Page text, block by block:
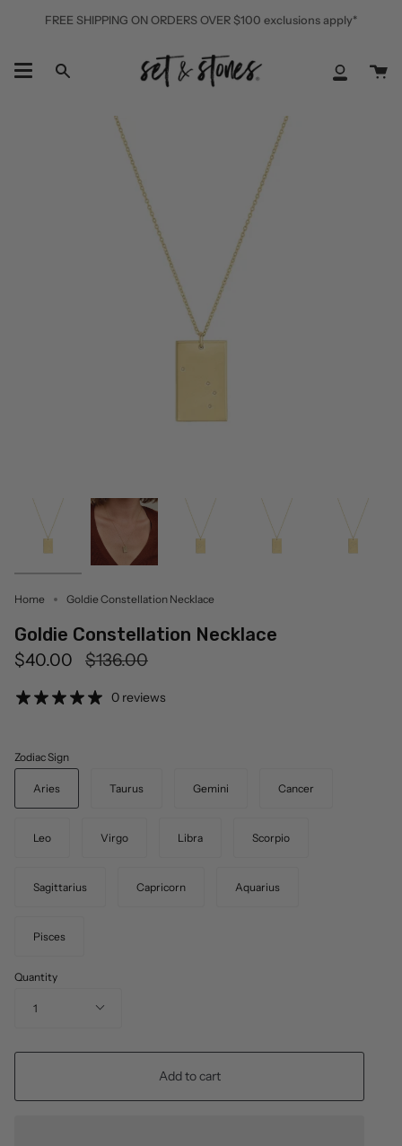
FREE SHIPPING ON ORDERS OVER $100 exclusions apply*
Search
My
Home Goldie Constellation Necklace
Goldie Constellation Necklace
$40.00
Regular
$136.00
0 reviews
Zodiac Sign
Aries Taurus Gemini Cancer
Leo Virgo Libra Scorpio
Sagittarius Capricorn Aquarius
Pisces
Quantity
1
Add to cart